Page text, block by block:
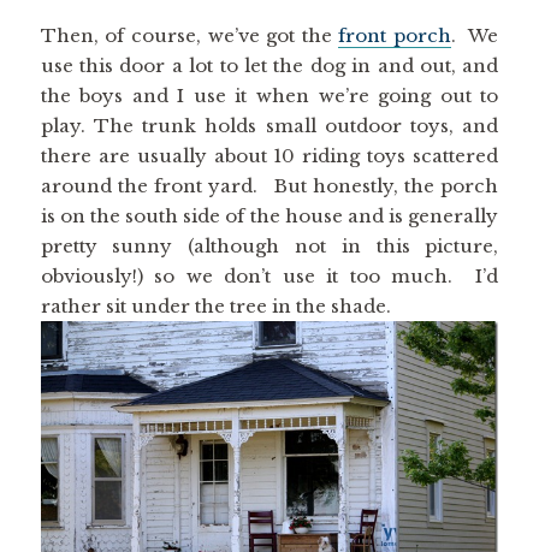
Then, of course, we’ve got thefront porch. We
use this door a lot to let the dog in and out, and
the boys and I use it when we’re going out to
play. The trunk holds small outdoor toys, and
there are usually about 10 riding toys scattered
around the front yard. But honestly, the porch
is on the south side of the house and is generally
pretty sunny (although not in this picture,
obviously!) so we don’t use it too much. I’d
rather sit under the tree in the shade.